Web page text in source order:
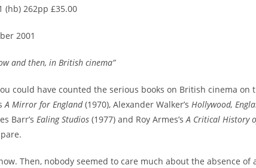
(hb) 262pp £35.00
2001
and then, in British cinema”
could have counted the serious books on British cinema on
A Mirror for England(1970), Alexander Walker’s Hollywood,
Barr’s Ealing Studios (1977) and Roy Armes’sA Critical History
Then, nobody seemed to care much about the absence